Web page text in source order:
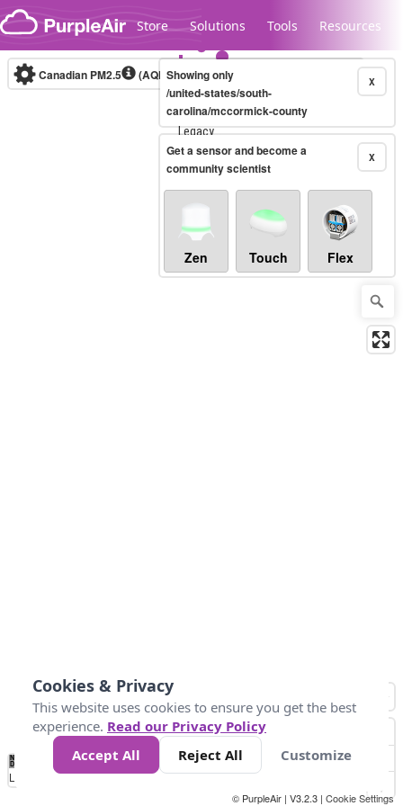
Skip to content
Store Solutions Tools Resources
Legacy...
Canadian PM2.5 (AQHI+)10-minute X
Showing only
/united-states/south-
carolina/mccormick-county
X
Get a sensor and become a
community scientist
Zen Touch Flex
No
Data 4 5 6 7 10 +
Loading...
© PurpleAir | V3.2.3 | Cookie Settings
Cookies & Privacy
This website uses cookies to ensure you get the best
experience. Read our Privacy Policy
Accept All
Reject All Customize